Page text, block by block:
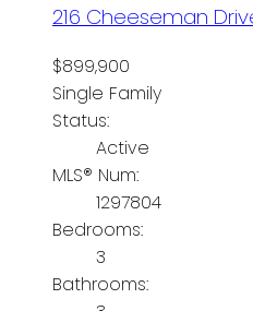
216 Cheeseman
$899,900
Single Family
Status:
Active
MLS® Num:
1297804
Bedrooms:
3
Bathrooms: